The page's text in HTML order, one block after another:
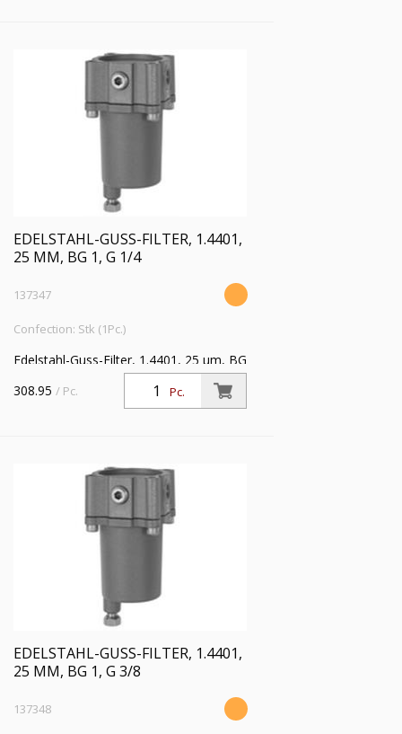
EDELSTAHL-GUSS-FILTER, 1.4401,
25 ΜM, BG 1, G 1/4
137347
Confection: Stk (1Pc.)
Edelstahl-Guss-Filter, 1.4401, 25 µm, BG
1, G 1/4, Eingangsdruck max. 30 bar,
Mediumstemperatur max. 80 °C
Pc.
308.95 / Pc.
EDELSTAHL-GUSS-FILTER, 1.4401,
25 ΜM, BG 1, G 3/8
137348